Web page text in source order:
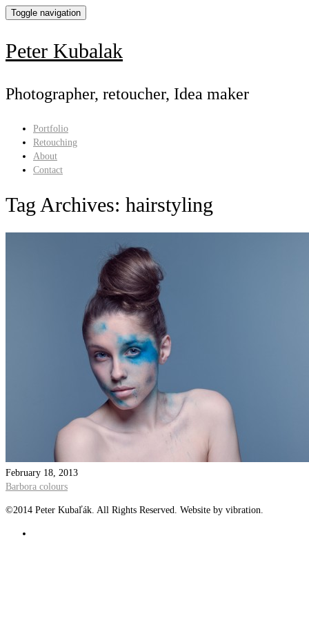
Toggle navigation
Peter Kubalak
Photographer, retoucher, Idea maker
Portfolio
Retouching
About
Contact
Tag Archives: hairstyling
February 18, 2013
Barbora colours
©2014 Peter Kubaľák. All Rights Reserved. Website by vibration.